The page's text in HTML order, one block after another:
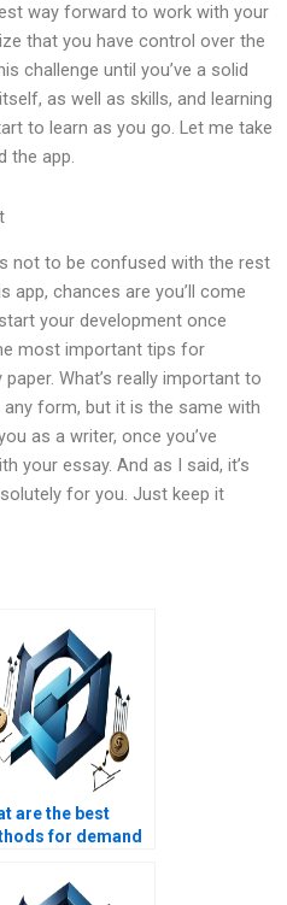
way forward to work with your
that you have control over the
challenge until you’ve a solid
as well as skills, and learning
to learn as you go. Let me take
the app.
not to be confused with the rest
app, chances are you’ll come
your development once
most important tips for
What’s really important to
form, but it is the same with
as a writer, once you’ve
your essay. And as I said, it’s
for you. Just keep it
are the best
for demand